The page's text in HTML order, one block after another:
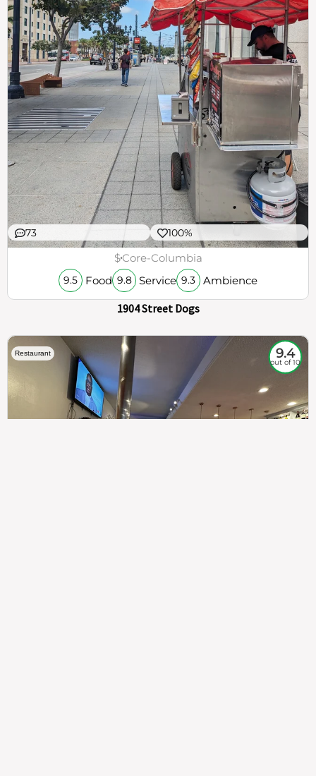
73 100%
$Core-Columbia
9.5 Food 9.8 Service 9.3 Ambience
1904 Street Dogs
Restaurant 9.4
out of 10